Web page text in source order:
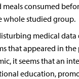
consumed
whole studied group.
medical data
that appeared in
it seems that an
education,